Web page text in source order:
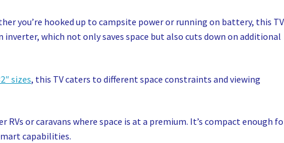
you’re hooked up to campsite power or running on battery, this TV
inverter, which not only saves space but also cuts down on additional
sizes, this TV caters to different space constraints and viewing
RVs or caravans where space is at a premium. It’s compact enough
capabilities.